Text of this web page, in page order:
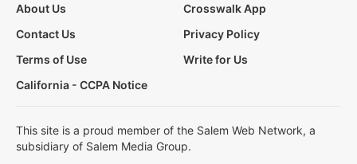
About Us
Crosswalk App
Contact Us
Privacy Policy
Terms of Use
Write for Us
California - CCPA Notice
This site is a proud member of the Salem Web Network, a
subsidiary of Salem Media Group.